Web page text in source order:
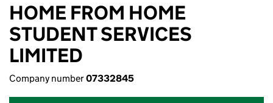
HOME FROM HOME
STUDENT SERVICES
LIMITED
Company number07332845